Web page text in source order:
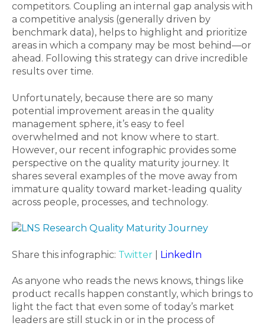
competitors. Coupling an internal gap analysis with
a competitive analysis (generally driven by
benchmark data), helps to highlight and prioritize
areas in which a company may be most behind—or
ahead. Following this strategy can drive incredible
results over time.
Unfortunately, because there are so many
potential improvement areas in the quality
management sphere, it’s easy to feel
overwhelmed and not know where to start.
However, our recent infographic provides some
perspective on the quality maturity journey. It
shares several examples of the move away from
immature quality toward market-leading quality
across people, processes, and technology.
Share this infographic: Twitter LinkedIn
As anyone who reads the news knows, things like
product recalls happen constantly, which brings to
light the fact that even some of today’s market
leaders are still stuck in or in the process of